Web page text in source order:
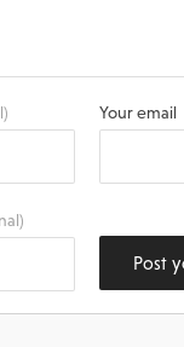
Your email
Post